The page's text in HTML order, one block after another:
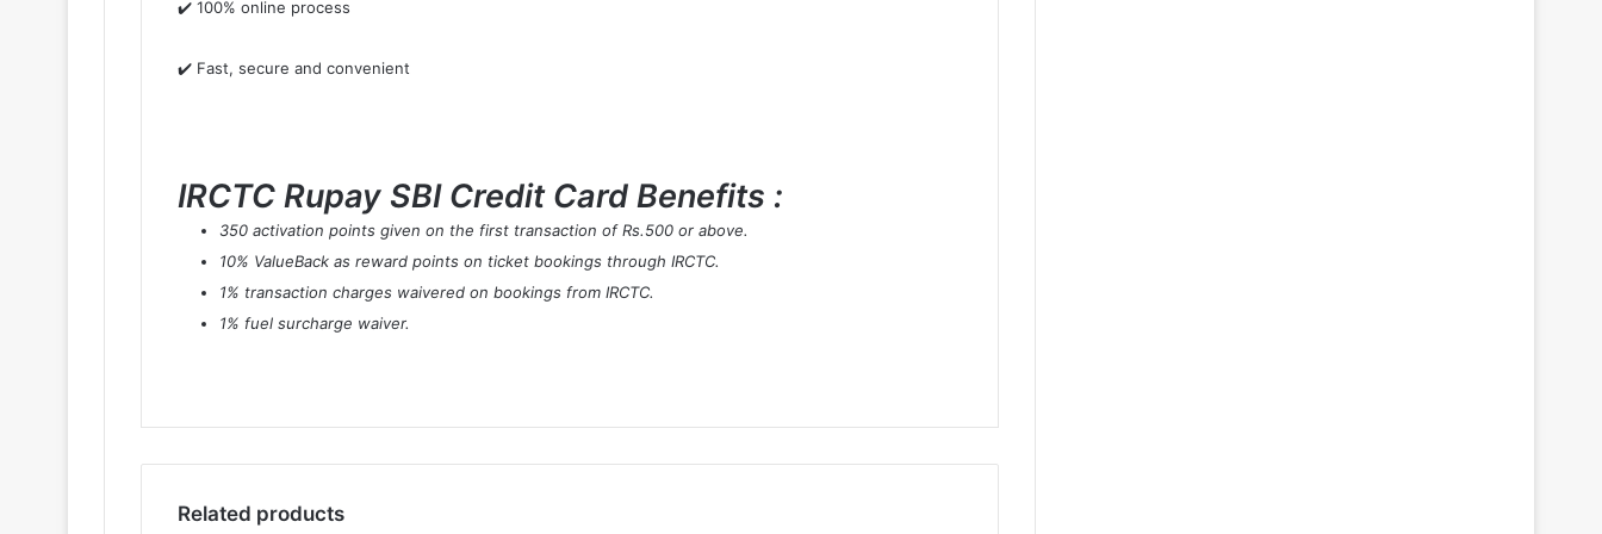
✔️ 100% online process
✔️ Fast, secure and convenient
IRCTC Rupay SBI Credit Card Benefits :
350 activation points given on the first transaction of Rs.500 or above.
10% ValueBack as reward points on ticket bookings through IRCTC.
1% transaction charges waivered on bookings from IRCTC.
1% fuel surcharge waiver.
Related products